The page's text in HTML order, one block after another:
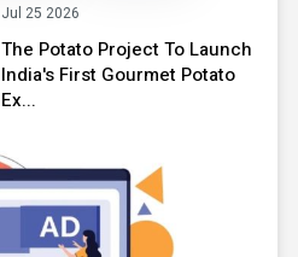
Jul 25 2026
The Potato Project To Launch
India's First Gourmet Potato
Ex...